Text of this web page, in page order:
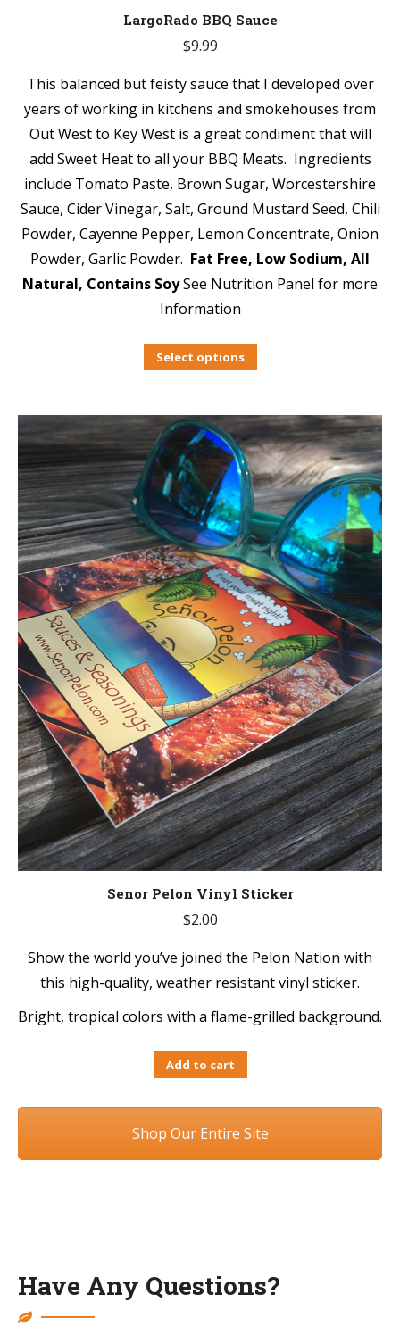
LargoRado BBQ Sauce
$9.99
This balanced but feisty sauce that I developed over
years of working in kitchens and smokehouses from
Out West to Key West is a great condiment that will
add Sweet Heat to all your BBQ Meats. Ingredients
include Tomato Paste, Brown Sugar, Worcestershire
Sauce, Cider Vinegar, Salt, Ground Mustard Seed, Chili
Powder, Cayenne Pepper, Lemon Concentrate, Onion
Powder, Garlic Powder. Fat Free, Low Sodium, All
Natural, Contains SoySee Nutrition Panel for more
Information
Select options
Senor Pelon Vinyl Sticker
$2.00
Show the world you’ve joined the Pelon Nation with
this high-quality, weather resistant vinyl sticker.
Bright, tropical colors with a flame-grilled background.
Add to cart
Shop Our Entire Site
Have Any Questions?